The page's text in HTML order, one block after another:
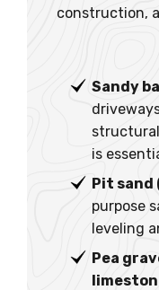
construction,
Sandy
is
Pit sand
purpose
leveling
Pea